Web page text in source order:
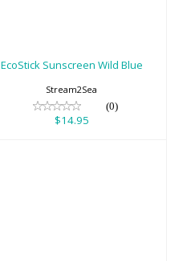
EcoStick Sunscreen Wild Blue
Stream2Sea
(0)
$14.95